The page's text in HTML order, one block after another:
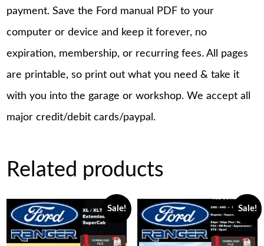
payment. Save the Ford manual PDF to your
computer or device and keep it forever, no
expiration, membership, or recurring fees. All pages
are printable, so print out what you need & take it
with you into the garage or workshop. We accept all
major credit/debit cards/paypal.
Related products
Sale! Sale!